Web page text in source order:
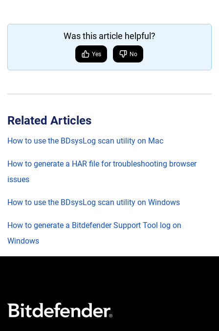
Was this article helpful?
Yes No
Related Articles
How to use the BDsysLog scan utility on Mac
How to generate a HAR file for troubleshooting browser
issues
How to use the BDsysLog scan utility on Windows
How to generate a Bitdefender Support Tool log on
Windows